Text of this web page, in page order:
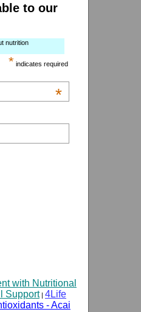
to our
nutrition
* indicates required
*
with Nutritional
Support| 4Life
- Acai